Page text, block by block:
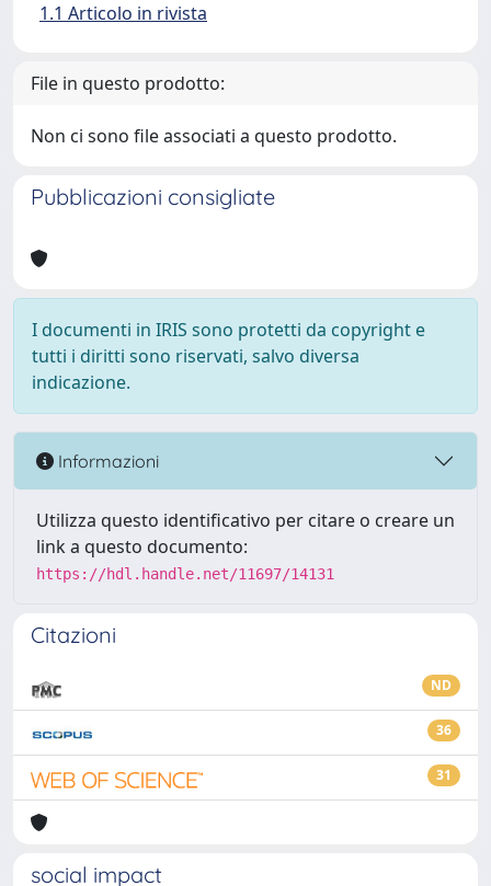
1.1 Articolo in rivista
File in questo prodotto:
Non ci sono file associati a questo prodotto.
Pubblicazioni consigliate
I documenti in IRIS sono protetti da copyright e
tutti i diritti sono riservati, salvo diversa
indicazione.
Informazioni
Utilizza questo identificativo per citare o creare un
link a questo documento:
https://hdl.handle.net/11697/14131
Citazioni
ND
36
31
social impact